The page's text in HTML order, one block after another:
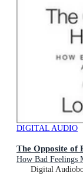
DIGITAL AUDIO
The Opposite of
How Bad Feelings
Digital